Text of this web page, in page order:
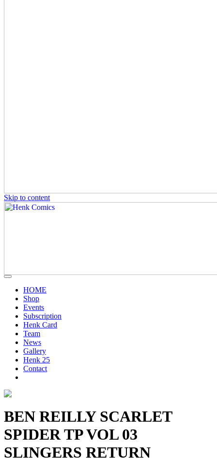
Skip to content
HOME
Shop
Events
Subscription
Henk Card
Team
News
Gallery
Henk 25
Contact
BEN REILLY SCARLET
SPIDER TP VOL 03
SLINGERS RETURN